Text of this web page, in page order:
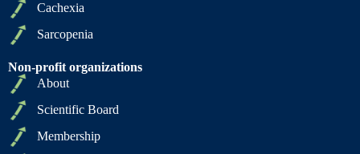
Cachexia
Sarcopenia
Non-profit organizations
About
Scientific Board
Membership